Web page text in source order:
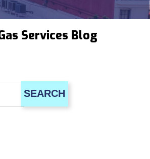
Services Blog
SEARCH